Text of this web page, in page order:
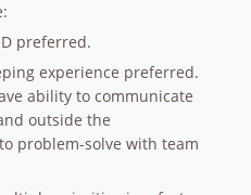
preferred.
experience preferred.
ability to communicate
outside the
problem-solve with team